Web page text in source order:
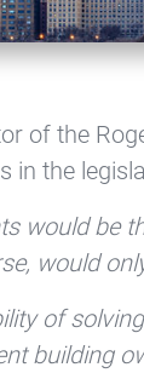
of the
in the
would be
would
of
building